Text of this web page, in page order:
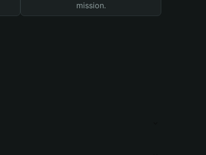
mission.